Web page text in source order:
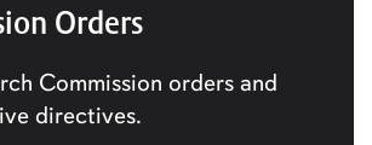
Orders
Commission orders and
directives.